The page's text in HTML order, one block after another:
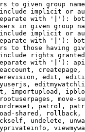
to given group
implicit or
with '|'):
in given group
implicit or
with '|'):
to those having
rights
with '|'):
edit,
importupload,
move-
patrol,
shared,
undelete,